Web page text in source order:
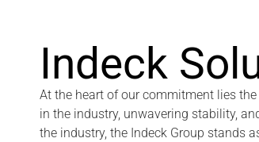
Indeck
At the heart of our commitment lies
in the industry, unwavering stability,
the industry, the Indeck Group stands